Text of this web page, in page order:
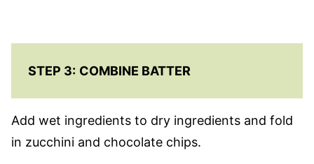
STEP 3: COMBINE BATTER
Add wet ingredients to dry ingredients and fold
in zucchini and chocolate chips.